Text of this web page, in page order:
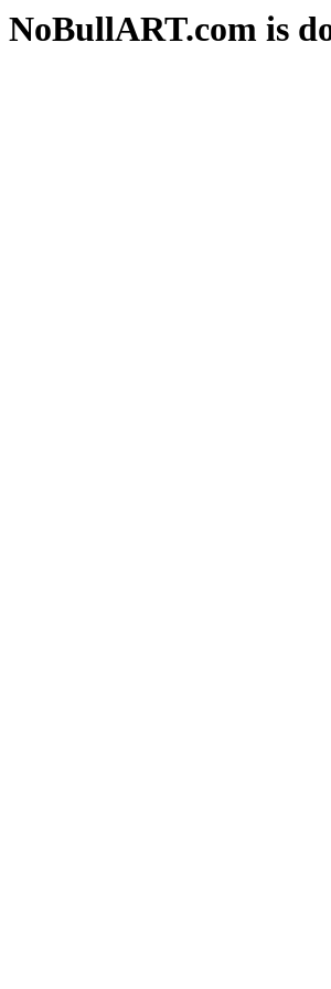
NoBullART.com is